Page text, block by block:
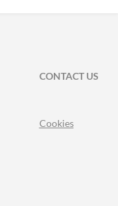
CONTACT US
Cookies